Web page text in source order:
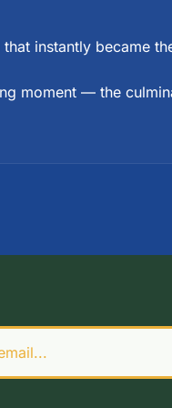
instantly became
moment — the